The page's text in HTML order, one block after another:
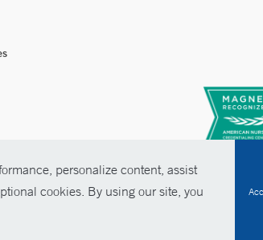
personalize content, assist
cookies. By using our site, you